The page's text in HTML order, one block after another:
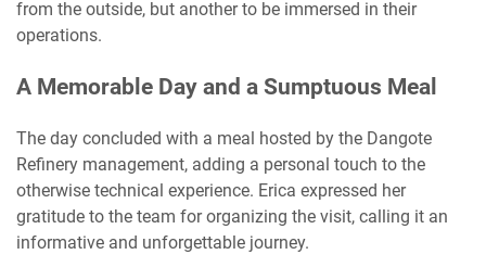
from the outside, but another to be immersed in their
operations.
A Memorable Day and a Sumptuous Meal
The day concluded with a meal hosted by the Dangote
Refinery management, adding a personal touch to the
otherwise technical experience. Erica expressed her
gratitude to the team for organizing the visit, calling it an
informative and unforgettable journey.